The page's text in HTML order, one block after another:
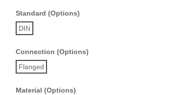
Standard (Options)
DIN
Connection (Options)
Flanged
Material (Options)